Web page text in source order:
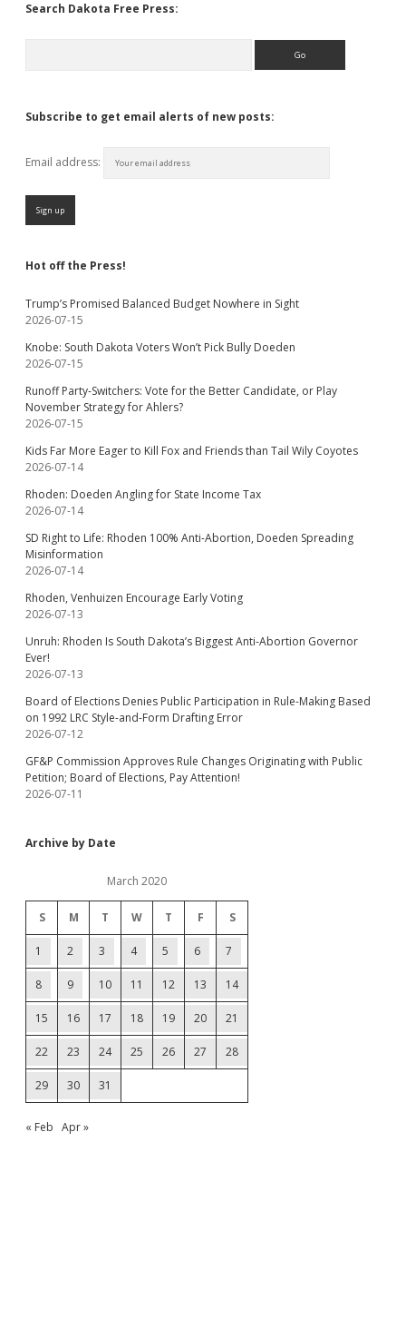
Search Dakota Free Press:
Subscribe to get email alerts of new posts:
Email address:
Hot off the Press!
Trump’s Promised Balanced Budget Nowhere in Sight
2026-07-15
Knobe: South Dakota Voters Won’t Pick Bully Doeden
2026-07-15
Runoff Party-Switchers: Vote for the Better Candidate, or Play
November Strategy for Ahlers?
2026-07-15
Kids Far More Eager to Kill Fox and Friends than Tail Wily Coyotes
2026-07-14
Rhoden: Doeden Angling for State Income Tax
2026-07-14
SD Right to Life: Rhoden 100% Anti-Abortion, Doeden Spreading
Misinformation
2026-07-14
Rhoden, Venhuizen Encourage Early Voting
2026-07-13
Unruh: Rhoden Is South Dakota’s Biggest Anti-Abortion Governor
Ever!
2026-07-13
Board of Elections Denies Public Participation in Rule-Making Based
on 1992 LRC Style-and-Form Drafting Error
2026-07-12
GF&P Commission Approves Rule Changes Originating with Public
Petition; Board of Elections, Pay Attention!
2026-07-11
Archive by Date
March 2020
S M T W T F S
1 2 3 4 5 6 7
8 9 10 11 12 13 14
15 16 17 18 19 20 21
22 23 24 25 26 27 28
29 30 31
« Feb Apr »